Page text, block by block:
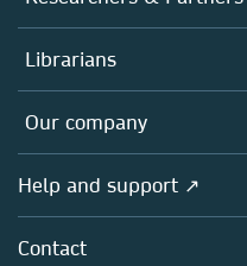
Books
Platforms
Authors
Editors
Open science
Policies
Librarians
Overview
Products
Licensing
Our company
Overview
About us
Careers
Help and support ↗
Contact